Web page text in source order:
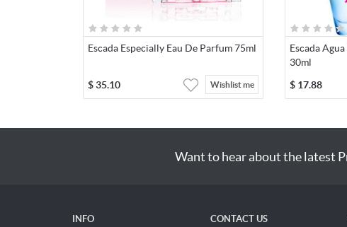
Escada Especially Eau De Parfum 75ml
$35.10 Wishlist me
Escada
30ml
$ 17.88
Want to hear about the latest
INFO
CONTACT US